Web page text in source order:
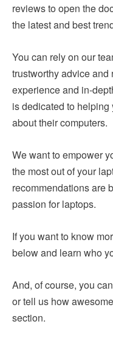
reviews to open the
the latest and best
You can rely on our
trustworthy advice
experience and in-
is dedicated to
about their computers.
We want to empower
the most out of your
recommendations are
passion for laptops.
If you want to know
below and learn who
And, of course, you
or tell us how
section.